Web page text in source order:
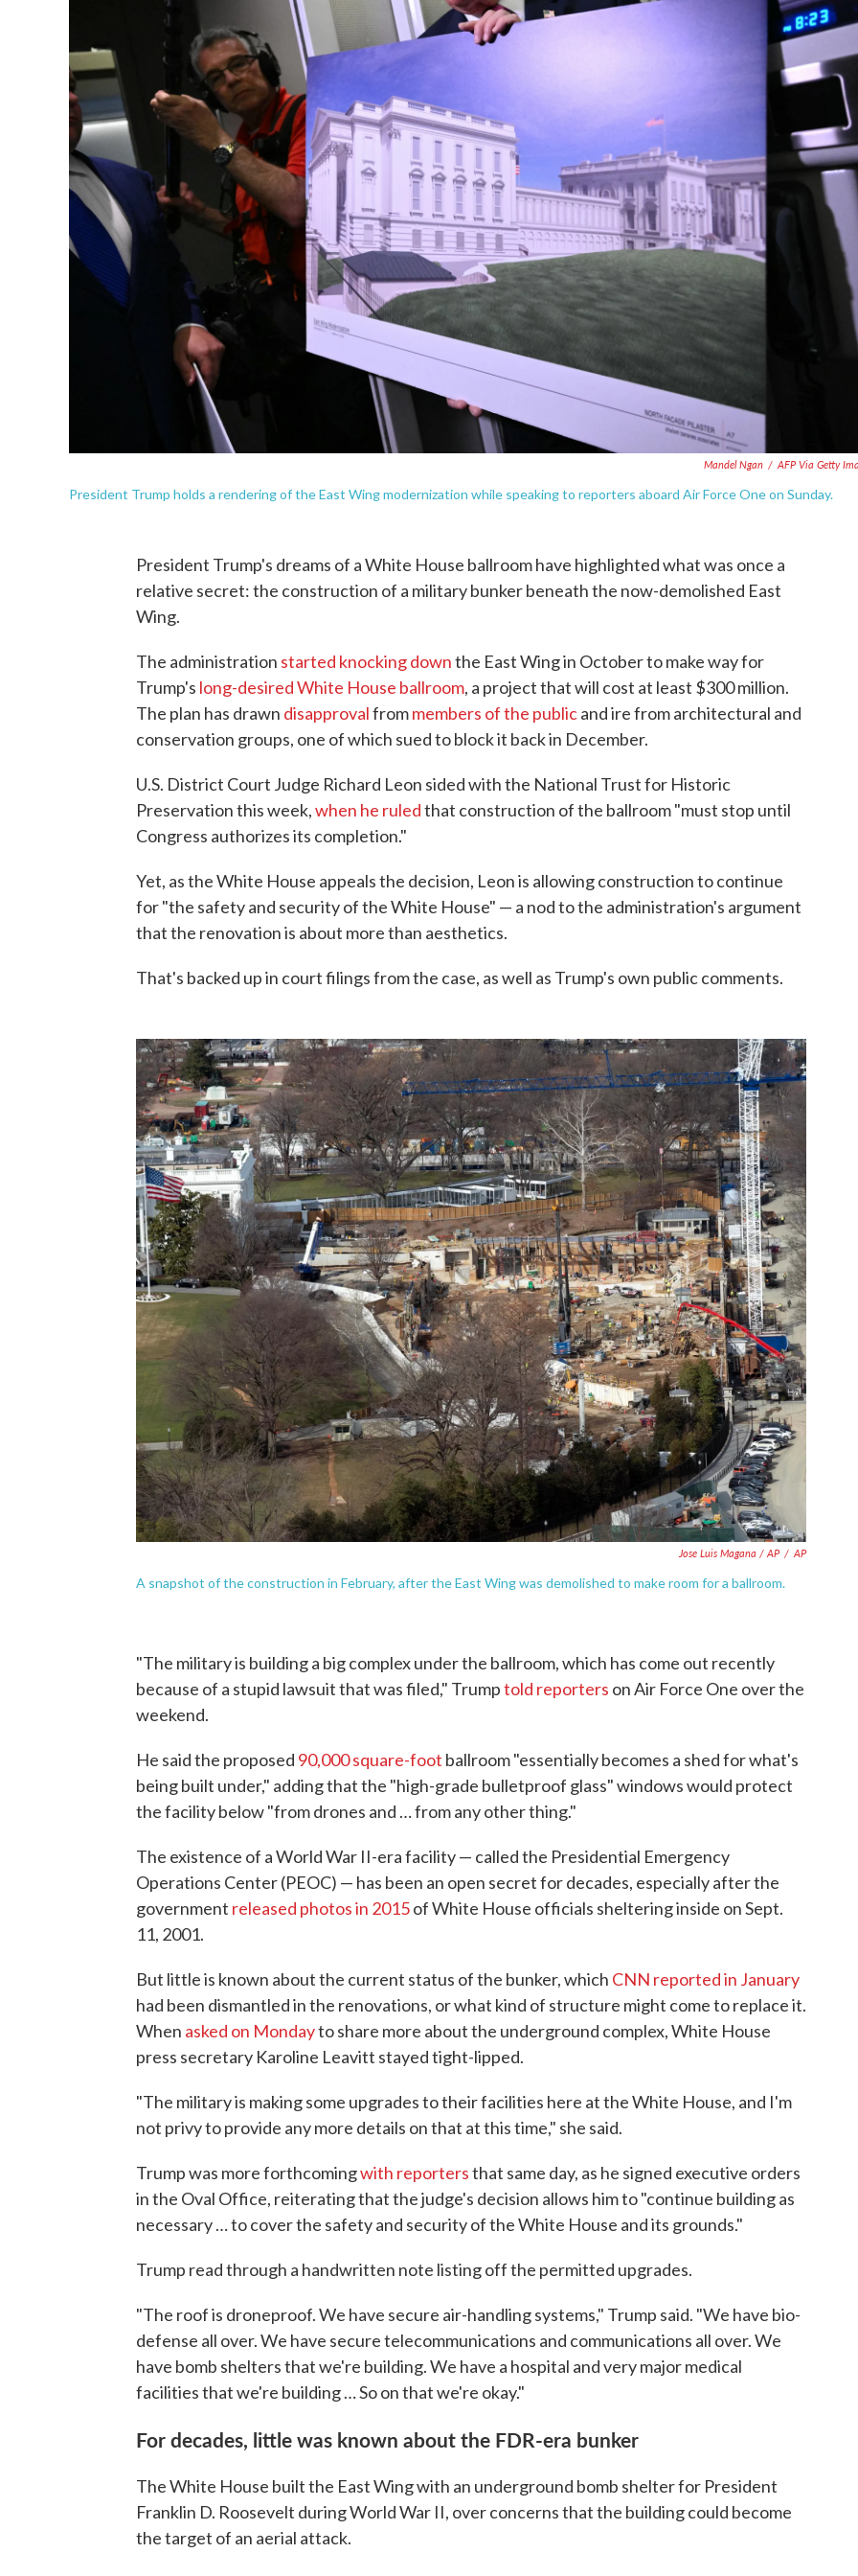
Mandel Ngan / AFP Via Getty
President Trump holds a rendering of the East Wing modernization while speaking to reporters aboard Air Force One on Sunday.
President Trump's dreams of a White House ballroom have highlighted what was once a
relative secret: the construction of a military bunker beneath the now-demolished East
Wing.
The administration started knocking downthe East Wing in October to make way for
Trump's long-desired White House ballroom, a project that will cost at least $300 million.
The plan has drawn disapprovalfrommembers of the publicand ire from architectural and
conservation groups, one of which sued to block it back in December.
U.S. District Court Judge Richard Leon sided with the National Trust for Historic
Preservation this week,when he ruledthat construction of the ballroom "must stop until
Congress authorizes its completion."
Yet, as the White House appeals the decision, Leon is allowing construction to continue
for "the safety and security of the White House" — a nod to the administration's argument
that the renovation is about more than aesthetics.
That's backed up in court filings from the case, as well as Trump's own public comments.
Jose Luis Magana / AP / AP
A snapshot of the construction in February, after the East Wing was demolished to make room for a ballroom.
"The military is building a big complex under the ballroom, which has come out recently
because of a stupid lawsuit that was filed," Trumptold reporters on Air Force One over the
weekend.
He said the proposed 90,000 square-foot ballroom "essentially becomes a shed for what's
being built under," adding that the "high-grade bulletproof glass" windows would protect
the facility below "from drones and … from any other thing."
The existence of a World War II-era facility — called the Presidential Emergency
Operations Center (PEOC) — has been an open secret for decades, especially after the
government released photos in 2015of White House officials sheltering inside on Sept.
11, 2001.
But little is known about the current status of the bunker, which CNN reported in January
had been dismantled in the renovations, or what kind of structure might come to replace it.
When asked on Mondayto share more about the underground complex, White House
press secretary Karoline Leavitt stayed tight-lipped.
"The military is making some upgrades to their facilities here at the White House, and I'm
not privy to provide any more details on that at this time," she said.
Trump was more forthcomingwith reportersthat same day, as he signed executive orders
in the Oval Office, reiterating that the judge's decision allows him to "continue building as
necessary … to cover the safety and security of the White House and its grounds."
Trump read through a handwritten note listing off the permitted upgrades.
"The roof is droneproof. We have secure air-handling systems," Trump said. "We have bio-
defense all over. We have secure telecommunications and communications all over. We
have bomb shelters that we're building. We have a hospital and very major medical
facilities that we're building … So on that we're okay."
For decades, little was known about the FDR-era bunker
The White House built the East Wing with an underground bomb shelter for President
Franklin D. Roosevelt during World War II, over concerns that the building could become
the target of an aerial attack.